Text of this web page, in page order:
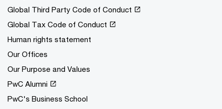
Global Third Party Code of Conduct
Global Tax Code of Conduct
Human rights statement
Our Offices
Our Purpose and Values
PwC Alumni
PwC's Business School